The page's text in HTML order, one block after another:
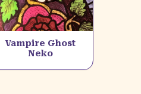
Vampire Ghost
Neko